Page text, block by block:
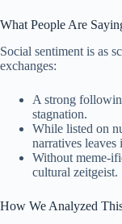
What People Are
Social sentiment is as
exchanges:
A strong
stagnation.
While listed on
narratives
Without meme-
cultural zeitgeist.
How We Analyzed